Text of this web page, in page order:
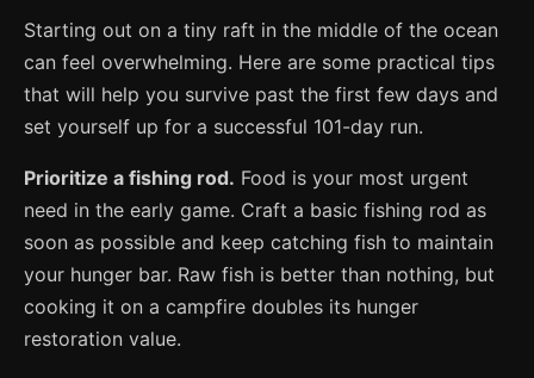
Starting out on a tiny raft in the middle of the ocean
can feel overwhelming. Here are some practical tips
that will help you survive past the first few days and
set yourself up for a successful 101-day run.
Prioritize a fishing rod. Food is your most urgent
need in the early game. Craft a basic fishing rod as
soon as possible and keep catching fish to maintain
your hunger bar. Raw fish is better than nothing, but
cooking it on a campfire doubles its hunger
restoration value.